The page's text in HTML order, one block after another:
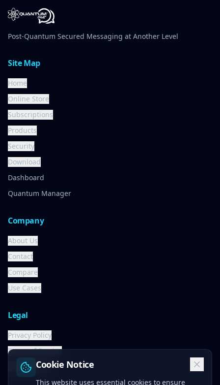
Cookie Notice
This website uses essential cookies to ensure
Post-Quantum Secured Messaging at Another Level
Site Map
Home
Online Store
Subscriptions
Products
Security
Download
Dashboard
Quantum Manager
Company
About Us
Contact
Compare
Use Cases
Legal
Privacy Policy
Terms of Service
Cookie Policy